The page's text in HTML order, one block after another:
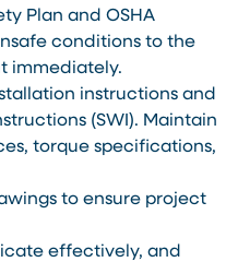
Plan and OSHA
conditions to the
immediately.
instructions and
(SWI). Maintain
torque specifications,
to ensure project
effectively, and